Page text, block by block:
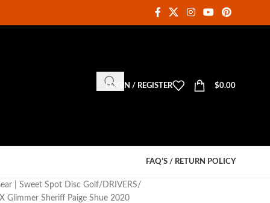
LOGIN / REGISTER $0.00
FAQ’S / RETURN POLICY
| Sweet Spot Disc Golf DRIVERS
Glimmer Sheriff Paige Shue 2020